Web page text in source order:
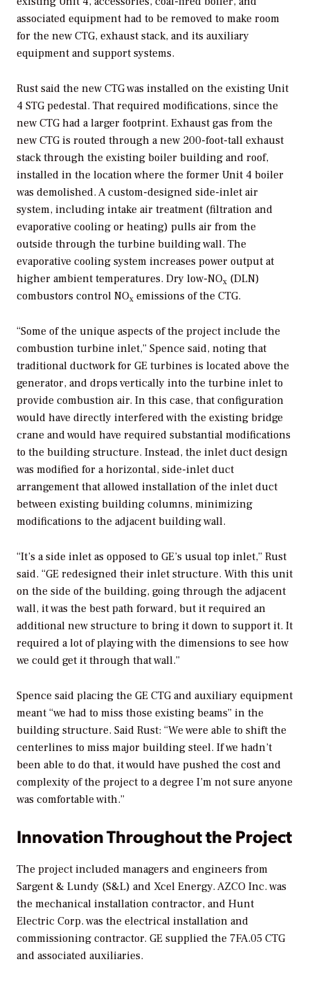
associated equipment had to be removed to make room
for the new CTG, exhaust stack, and its auxiliary
equipment and support systems.
Rust said the new CTG was installed on the existing Unit
4 STG pedestal. That required modifications, since the
new CTG had a larger footprint. Exhaust gas from the
new CTG is routed through a new 200-foot-tall exhaust
stack through the existing boiler building and roof,
installed in the location where the former Unit 4 boiler
was demolished. A custom-designed side-inlet air
system, including intake air treatment (filtration and
evaporative cooling or heating) pulls air from the
outside through the turbine building wall. The
evaporative cooling system increases power output at
higher ambient temperatures. Dry low-NOx (DLN)
combustors control NOx emissions of the CTG.
“Some of the unique aspects of the project include the
combustion turbine inlet,” Spence said, noting that
traditional ductwork for GE turbines is located above the
generator, and drops vertically into the turbine inlet to
provide combustion air. In this case, that configuration
would have directly interfered with the existing bridge
crane and would have required substantial modifications
to the building structure. Instead, the inlet duct design
was modified for a horizontal, side-inlet duct
arrangement that allowed installation of the inlet duct
between existing building columns, minimizing
modifications to the adjacent building wall.
“It’s a side inlet as opposed to GE’s usual top inlet,” Rust
said. “GE redesigned their inlet structure. With this unit
on the side of the building, going through the adjacent
wall, it was the best path forward, but it required an
additional new structure to bring it down to support it. It
required a lot of playing with the dimensions to see how
we could get it through that wall.”
Spence said placing the GE CTG and auxiliary equipment
meant “we had to miss those existing beams” in the
building structure. Said Rust: “We were able to shift the
centerlines to miss major building steel. If we hadn’t
been able to do that, it would have pushed the cost and
complexity of the project to a degree I’m not sure anyone
was comfortable with.”
Innovation Throughout the Project
The project included managers and engineers from
Sargent & Lundy (S&L) and Xcel Energy. AZCO Inc. was
the mechanical installation contractor, and Hunt
Electric Corp. was the electrical installation and
commissioning contractor. GE supplied the 7FA.05 CTG
and associated auxiliaries.